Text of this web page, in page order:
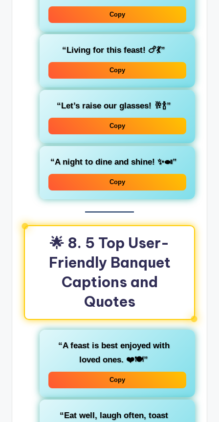
Copy
“Living for this feast! 🍗💃”
Copy
“Let’s raise our glasses! 🥂🍾”
Copy
“A night to dine and shine! ✨🍛”
Copy
🌟 8. 5 Top User-
Friendly Banquet
Captions and
Quotes
“A feast is best enjoyed with
loved ones. ❤️🍽️”
Copy
“Eat well, laugh often, toast